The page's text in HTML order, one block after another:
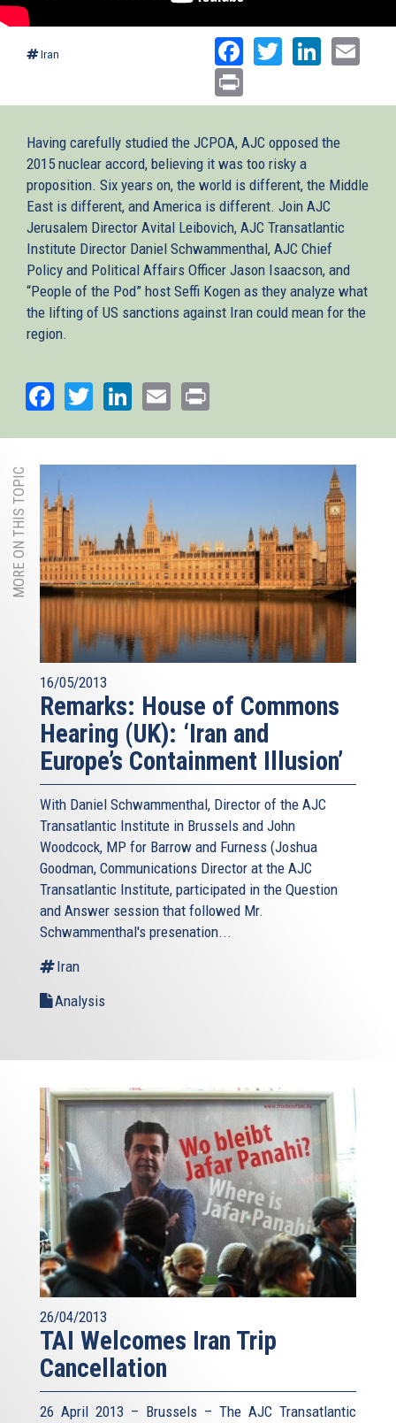
Iran Facebook
Twitter
Having carefully studied the JCPOA, AJC opposed the
2015 nuclear accord, believing it was too risky a
proposition. Six years on, the world is different, the Middle
East is different, and America is different. Join AJC
Jerusalem Director Avital Leibovich, AJC Transatlantic
Institute Director Daniel Schwammenthal, AJC Chief
Policy and Political Affairs Officer Jason Isaacson, and
“People of the Pod” host Seffi Kogen as they analyze what
the lifting of US sanctions against Iran could mean for the
region.
Facebook
TwitterLinkedIn
Email
MORE ON THIS TOPIC
16/05/2013
Remarks: House of Commons
Hearing (UK): ‘Iran and
Europe’s Containment Illusion’
With Daniel Schwammenthal, Director of the AJC
Transatlantic Institute in Brussels and John
Woodcock, MP for Barrow and Furness (Joshua
Goodman, Communications Director at the AJC
Transatlantic Institute, participated in the Question
and Answer session that followed Mr.
Schwammenthal's presenation...
Iran
Analysis
26/04/2013
TAI Welcomes Iran Trip
Cancellation
26 April 2013 – Brussels – The AJC Transatlantic